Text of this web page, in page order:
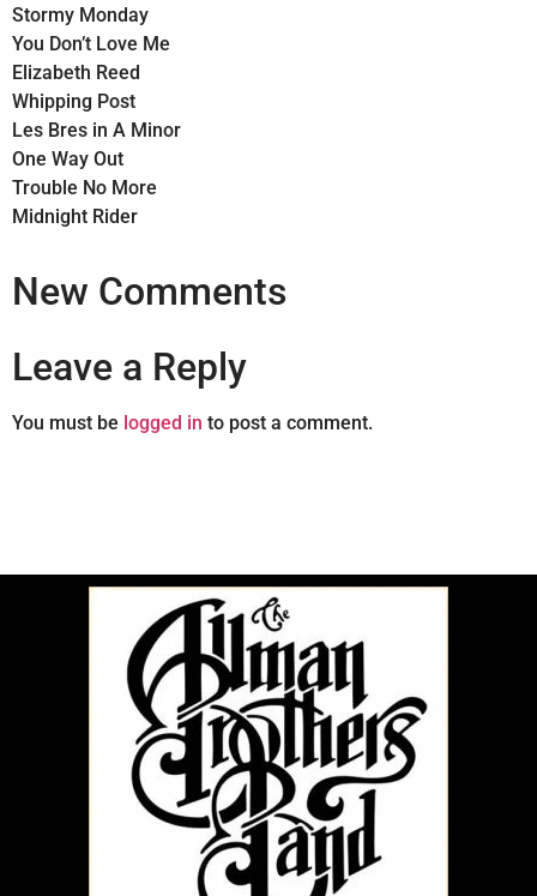
Stormy Monday
You Don’t Love Me
Elizabeth Reed
Whipping Post
Les Bres in A Minor
One Way Out
Trouble No More
Midnight Rider
New Comments
Leave a Reply
You must be logged in to post a comment.